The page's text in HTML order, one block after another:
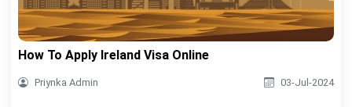
How To Apply Ireland Visa Online
Priynka Admin 03-Jul-2024